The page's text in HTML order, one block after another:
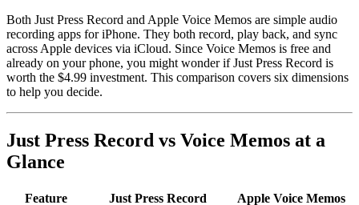
Both Just Press Record and Apple Voice Memos are simple audio
recording apps for iPhone. They both record, play back, and sync
across Apple devices via iCloud. Since Voice Memos is free and
already on your phone, you might wonder if Just Press Record is
worth the $4.99 investment. This comparison covers six dimensions
to help you decide.
Just Press Record vs Voice Memos at a
Glance
Feature Just Press Record
Apple Voice Memos